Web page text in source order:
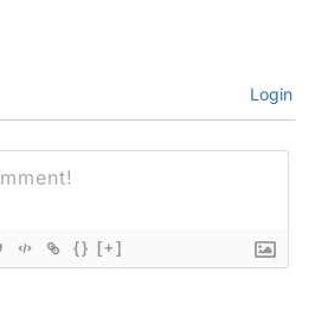
Login
{} [+]